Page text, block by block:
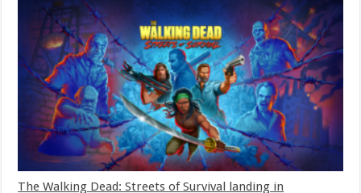
The Walking Dead: Streets of Survival landing in